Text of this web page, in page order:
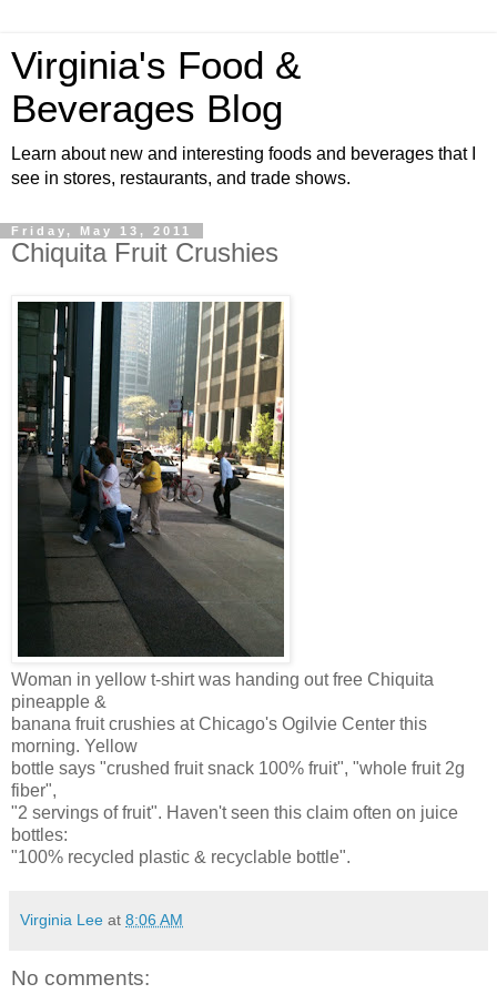
Virginia's Food &
Beverages Blog
Learn about new and interesting foods and beverages that I
see in stores, restaurants, and trade shows.
Friday, May 13, 2011
Chiquita Fruit Crushies
Woman in yellow t-shirt was handing out free Chiquita
pineapple &
banana fruit crushies at Chicago's Ogilvie Center this
morning. Yellow
bottle says "crushed fruit snack 100% fruit", "whole fruit 2g
fiber",
"2 servings of fruit". Haven't seen this claim often on juice
bottles:
"100% recycled plastic & recyclable bottle".
Virginia Lee at 8:06 AM
No comments: